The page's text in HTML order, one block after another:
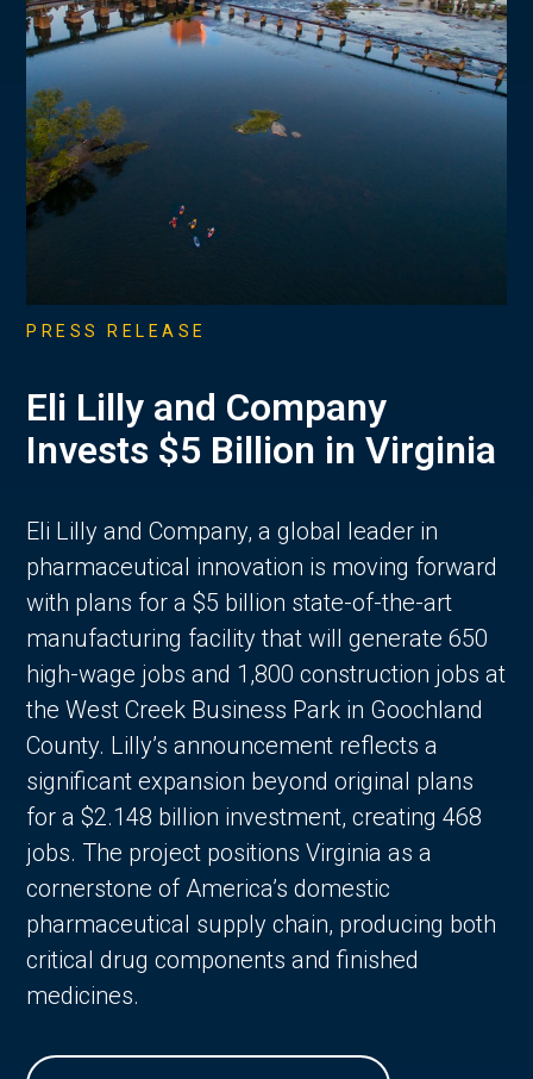
PRESS RELEASE
Eli Lilly and Company
Invests $5 Billion in Virginia
Eli Lilly and Company, a global leader in
pharmaceutical innovation is moving forward
with plans for a $5 billion state-of-the-art
manufacturing facility that will generate 650
high-wage jobs and 1,800 construction jobs at
the West Creek Business Park in Goochland
County. Lilly’s announcement reflects a
significant expansion beyond original plans
for a $2.148 billion investment, creating 468
jobs. The project positions Virginia as a
cornerstone of America’s domestic
pharmaceutical supply chain, producing both
critical drug components and finished
medicines.